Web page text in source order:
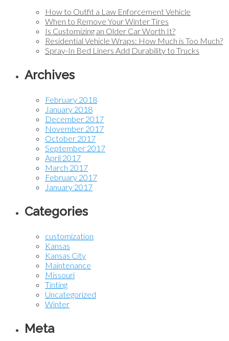
How to Outfit a Law Enforcement Vehicle
When to Remove Your Winter Tires
Is Customizing an Older Car Worth It?
Residential Vehicle Wraps: How Much is Too Much?
Spray-In Bed Liners Add Durability to Trucks
Archives
February 2018
January 2018
December 2017
November 2017
October 2017
September 2017
April 2017
March 2017
February 2017
January 2017
Categories
customization
Kansas
Kansas City
Maintenance
Missouri
Tinting
Uncategorized
Winter
Meta